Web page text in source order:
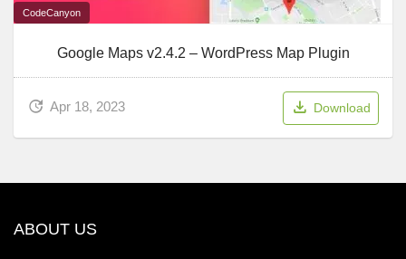
CodeCanyon
Google Maps v2.4.2 – WordPress Map Plugin
Apr 18, 2023 Download
ABOUT US